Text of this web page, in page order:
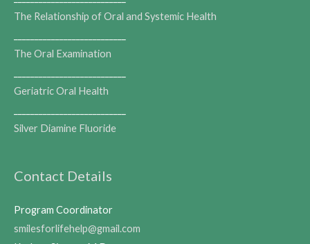
The Relationship of Oral and Systemic Health
The Oral Examination
Geriatric Oral Health
Silver Diamine Fluoride
Contact Details
Program Coordinator
smilesforlifehelp@gmail.com